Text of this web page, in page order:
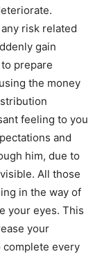
risk related
gain
prepare
the money
feeling to you
and
him, due to
All those
in the way of
your eyes. This
your
complete every